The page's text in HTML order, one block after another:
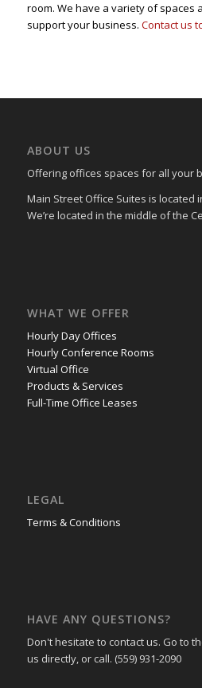
room. We have a variety of spaces
support your business. Contact us
ABOUT US
Offering offices spaces for all your
Main Street Office Suites is located
We’re located in the middle of the
WHAT WE OFFER
Hourly Day Offices
Hourly Conference Rooms
Virtual Office
Products & Services
Full-Time Office Leases
LEGAL
Terms & Conditions
HAVE ANY QUESTIONS?
Don't hesitate to contact us. Go to
us directly, or call. (559) 931-2090